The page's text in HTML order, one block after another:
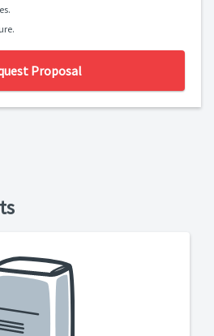
Proposal